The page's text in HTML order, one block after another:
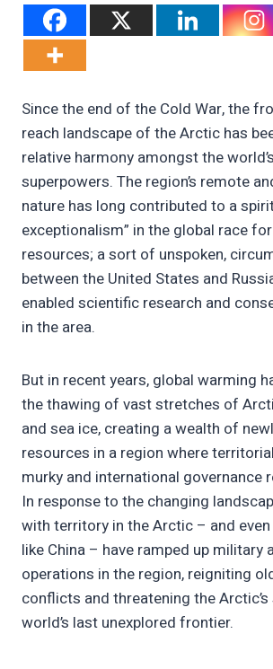
Since the end of the Cold War, the
reach landscape of the Arctic has
relative harmony amongst the
superpowers. The region’s remote
nature has long contributed to a
exceptionalism” in the global race
resources; a sort of unspoken,
between the United States and
enabled scientific research and
in the area.
But in recent years, global warming
the thawing of vast stretches of
and sea ice, creating a wealth of
resources in a region where
murky and international governance
In response to the changing
with territory in the Arctic – and
like China – have ramped up military
operations in the region, reigniting
conflicts and threatening the
world’s last unexplored frontier.